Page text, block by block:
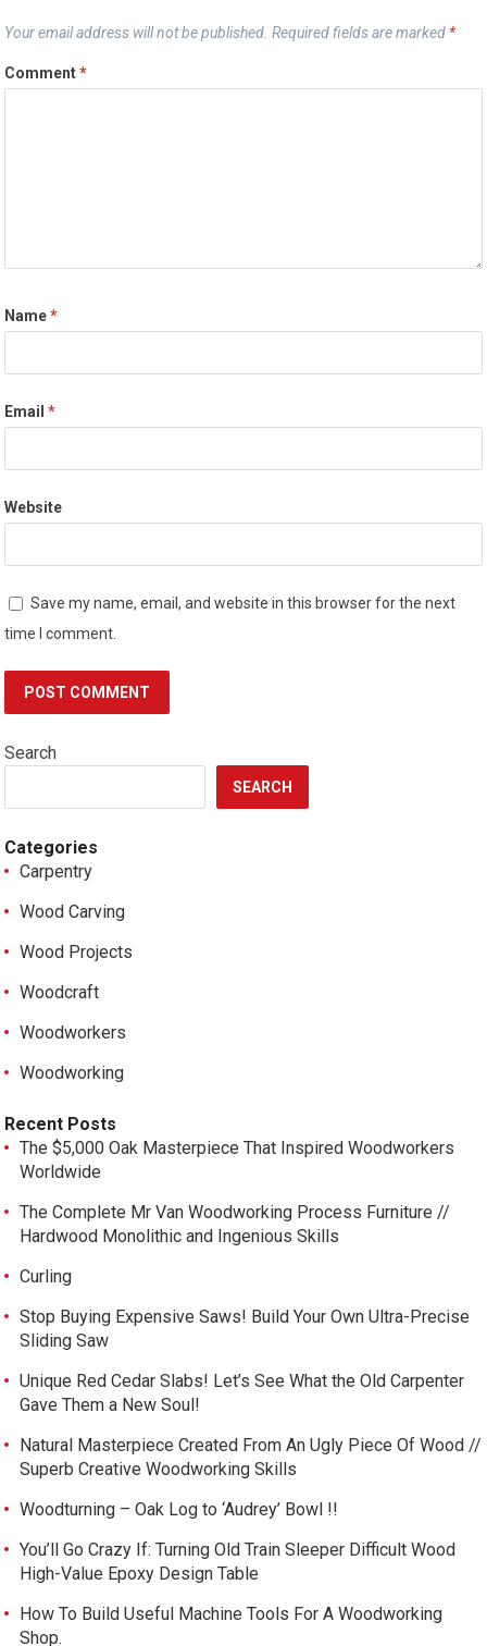
Your email address will not be published. Required fields are marked *
Comment*
Name*
Email*
Website
Save my name, email, and website in this browser for the next
time I comment.
Search
SEARCH
Categories
Carpentry
Wood Carving
Wood Projects
Woodcraft
Woodworkers
Woodworking
Recent Posts
The $5,000 Oak Masterpiece That Inspired Woodworkers
Worldwide
The Complete Mr Van Woodworking Process Furniture //
Hardwood Monolithic and Ingenious Skills
Curling
Stop Buying Expensive Saws! Build Your Own Ultra-Precise
Sliding Saw
Unique Red Cedar Slabs! Let’s See What the Old Carpenter
Gave Them a New Soul!
Natural Masterpiece Created From An Ugly Piece Of Wood //
Superb Creative Woodworking Skills
Woodturning – Oak Log to ‘Audrey’ Bowl !!
You’ll Go Crazy If: Turning Old Train Sleeper Difficult Wood
High-Value Epoxy Design Table
How To Build Useful Machine Tools For A Woodworking
Shop.